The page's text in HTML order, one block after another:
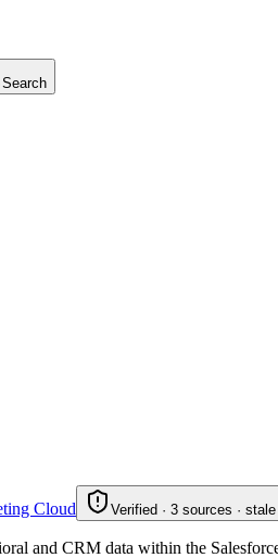
Search
Cloud Verified · 3 sources · stale
and CRM data within the